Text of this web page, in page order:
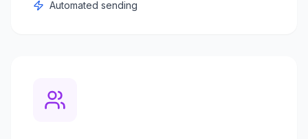
Automated sending